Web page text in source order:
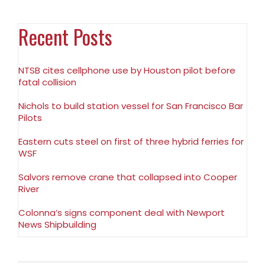
Recent Posts
NTSB cites cellphone use by Houston pilot before
fatal collision
Nichols to build station vessel for San Francisco Bar
Pilots
Eastern cuts steel on first of three hybrid ferries for
WSF
Salvors remove crane that collapsed into Cooper
River
Colonna’s signs component deal with Newport
News Shipbuilding